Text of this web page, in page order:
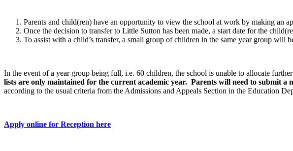
Parents and child(ren) have an opportunity to view the school at work by making an
Once the decision to transfer to Little Sutton has been made, a start date for the
To assist with a child’s transfer, a small group of children in the same year group will
In the event of a year group being full, i.e. 60 children, the school is unable to allocate
lists are only maintained for the current academic year. Parents will need to submit
according to the usual criteria from the Admissions and Appeals Section in the Education
Apply online for Reception here